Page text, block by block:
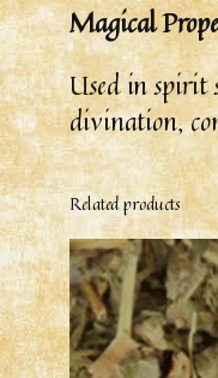
Magical
Used in spirit
divination,
Related products